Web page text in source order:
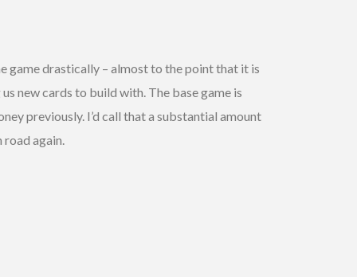
game drastically – almost to the point that it is
new cards to build with. The base game is
previously. I’d call that a substantial amount
again.